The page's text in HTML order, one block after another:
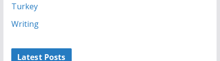
Turkey
Writing
Latest Posts